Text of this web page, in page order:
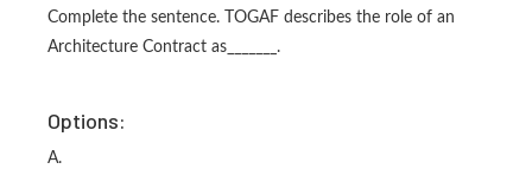
Complete the sentence. TOGAF describes the role of an
Architecture Contract as_______.
Options:
A.